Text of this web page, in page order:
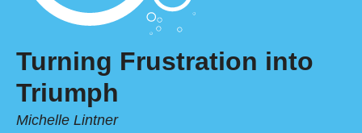
Turning Frustration into
Triumph
Michelle Lintner